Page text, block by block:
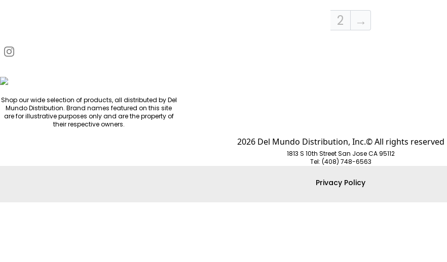
2 →
Shop our wide selection of products, all distributed by Del
Mundo Distribution. Brand names featured on this site
are for illustrative purposes only and are the property of
their respective owners.
2026 Del Mundo Distribution, Inc.© All rights reserved
1813 S 10th Street San Jose CA 95112
Tel: (408) 748-6563
Privacy Policy